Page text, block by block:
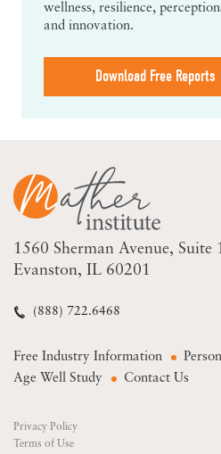
wellness, resilience,
and innovation.
Download Free Reports
1560 Sherman Avenue Suite
Evanston, IL 60201
(888) 722.6468
Free Industry Information
Age Well Study
Contact Us
Privacy Policy
Terms of Use